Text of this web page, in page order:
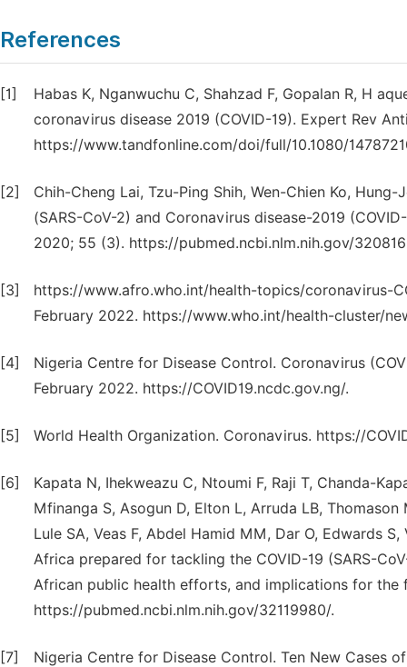
References
[1]
Habas K, Nganwuchu C, Shahzad F, Gopalan R, H
coronavirus disease 2019 (COVID-19). Expert Rev
https://www.tandfonline.com/doi/full/10.1080/
[2]
Chih-Cheng Lai, Tzu-Ping Shih, Wen-Chien Ko,
(SARS-CoV-2) and Coronavirus disease-2019
2020; 55 (3). https://pubmed.ncbi.nlm.nih.gov/
[3]
https://www.afro.who.int/health-topics/coronavirus-
February 2022. https://www.who.int/health-cluster/
[4]
Nigeria Centre for Disease Control. Coronavirus
February 2022. https://COVID19.ncdc.gov.ng/.
[5] World Health Organization. Coronavirus. https://
[6]
Kapata N, Ihekweazu C, Ntoumi F, Raji T, Chanda-
Mfinanga S, Asogun D, Elton L, Arruda LB,
Lule SA, Veas F, Abdel Hamid MM, Dar O, Edwards
Africa prepared for tackling the COVID-19 (SARS-
African public health efforts, and implications for
https://pubmed.ncbi.nlm.nih.gov/32119980/.
[7]
Nigeria Centre for Disease Control. Ten New Cases